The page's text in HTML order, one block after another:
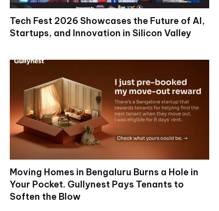
Tech Fest 2026 Showcases the Future of AI,
Startups, and Innovation in Silicon Valley
Moving Homes in Bengaluru Burns a Hole in
Your Pocket. Gullynest Pays Tenants to
Soften the Blow